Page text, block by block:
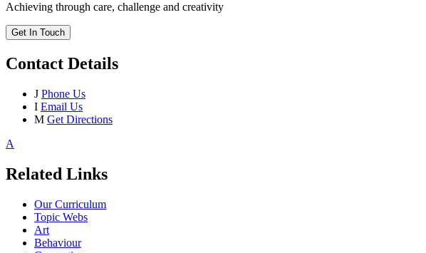
Achieving through care, challenge and creativity
Get In Touch
Contact Details
J Phone Us
I Email Us
M Get Directions
A
Related Links
Our Curriculum
Topic Webs
Art
Behaviour